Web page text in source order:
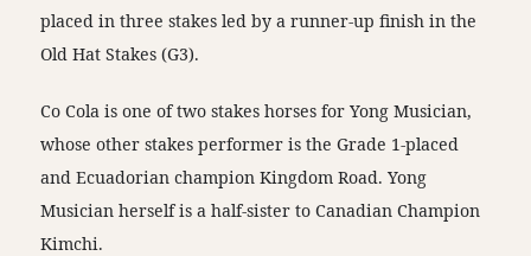
placed in three stakes led by a runner-up finish in the
Old Hat Stakes (G3).
Co Cola is one of two stakes horses for Yong Musician,
whose other stakes performer is the Grade 1-placed
and Ecuadorian champion Kingdom Road. Yong
Musician herself is a half-sister to Canadian Champion
Kimchi.